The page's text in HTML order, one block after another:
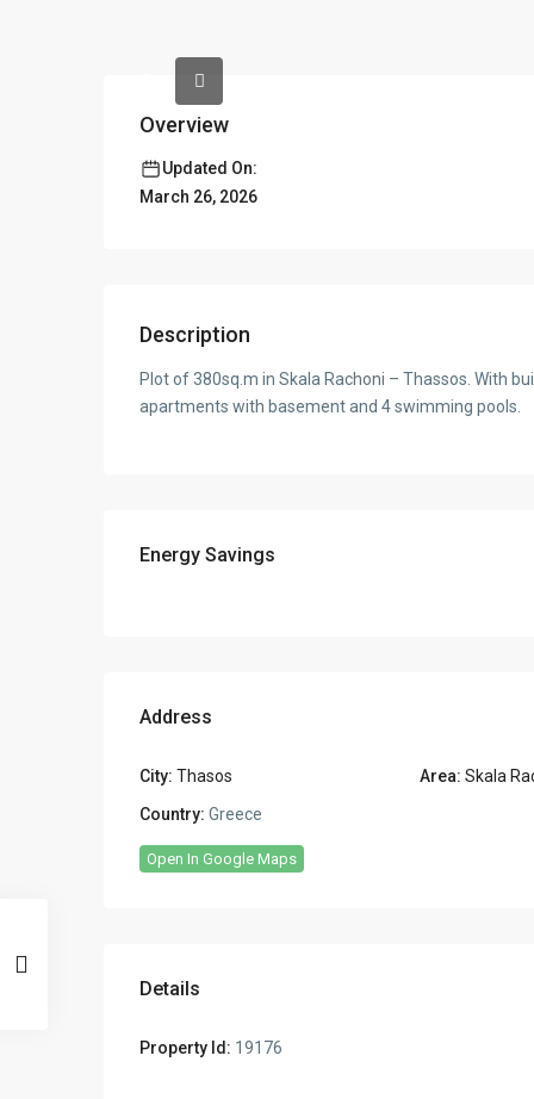
Overview
Updated On:
March 26, 2026
Description
Plot of 380sq.m in Skala Rachoni – Thassos. With
apartments with basement and 4 swimming pools.
Energy Savings
Address
City: Thasos Area: Skala
Country: Greece
Open In Google Maps
Details
Property Id: 19176